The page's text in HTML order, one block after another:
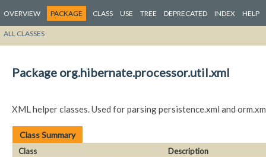
OVERVIEW PACKAGE CLASS USE TREE DEPRECATED INDEX HELP
ALL CLASSES
Package org.hibernate.processor.util.xml
XML helper classes. Used for parsing persistence.xml and
Class Summary
Class
Description